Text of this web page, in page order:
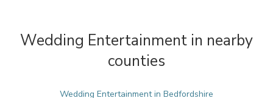
Wedding Entertainment in nearby
counties
Wedding Entertainment in Bedfordshire